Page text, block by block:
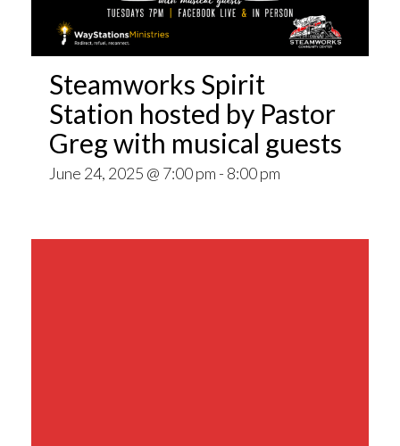
Steamworks Spirit
Station hosted by Pastor
Greg with musical guests
June 24, 2025 @ 7:00 pm - 8:00 pm